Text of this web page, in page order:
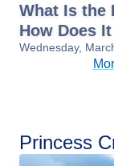
What Is the
How Does
Wednesday,
Princess